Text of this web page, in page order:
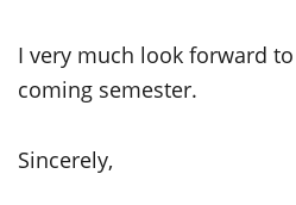
I very much look forward
coming semester.
Sincerely,